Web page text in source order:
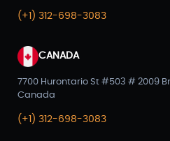
(+1) 312-698-3083
CANADA
7700 Hurontario St #503 # 2009
Canada
(+1) 312-698-3083